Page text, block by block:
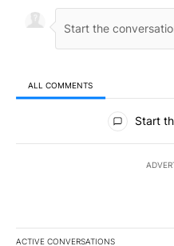
ALL COMMENTS
All Comments
Start
ACTIVE CONVERSATIONS